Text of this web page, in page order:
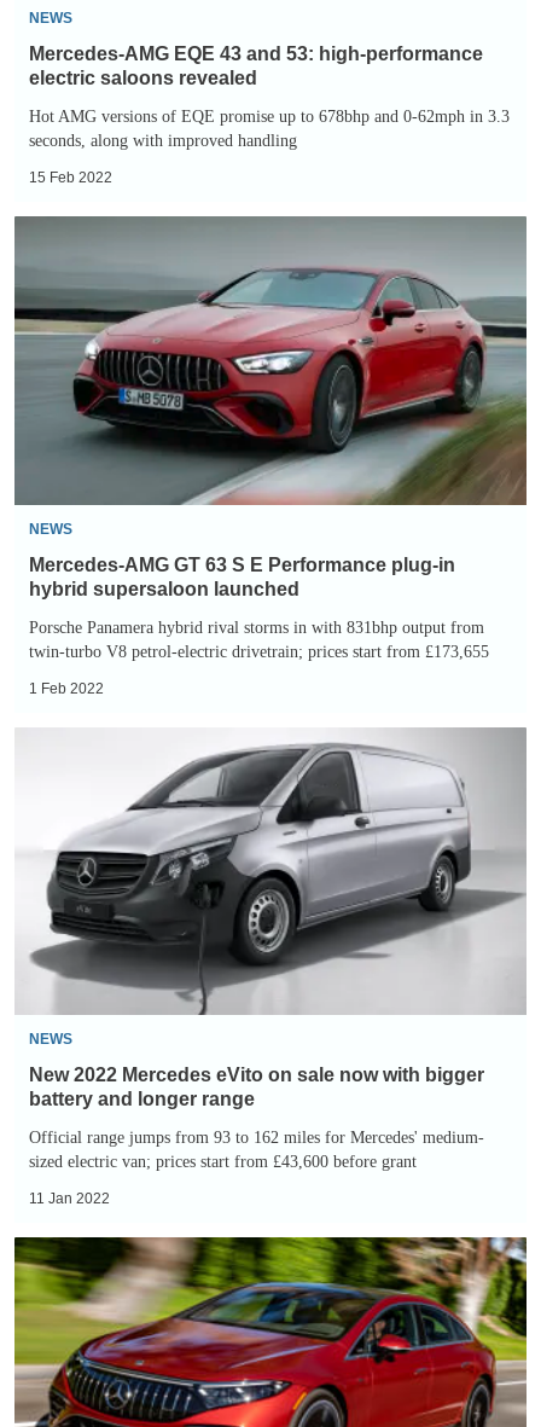
saloons
revealed
NEWS
Mercedes-AMG EQE 43 and 53: high-performance
electric saloons revealed
Hot AMG versions of EQE promise up to 678bhp and 0-62mph in 3.3
seconds, along with improved handling
15 Feb 2022
GT
63
Performance
hybrid
supersaloon
launched
NEWS
Mercedes-AMG GT 63 S E Performance plug-in
hybrid supersaloon launched
Porsche Panamera hybrid rival storms in with 831bhp output from
twin-turbo V8 petrol-electric drivetrain; prices start from £173,655
1 Feb 2022
sale
now
with
battery
and
longer
range
NEWS
New 2022 Mercedes eVito on sale now with bigger
battery and longer range
Official range jumps from 93 to 162 miles for Mercedes' medium-
sized electric van; prices start from £43,600 before grant
11 Jan 2022
Mercedes-
AMG
EQS
53
review